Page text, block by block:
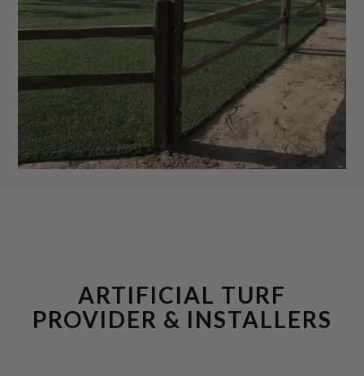
ARTIFICIAL TURF
PROVIDER & INSTALLERS